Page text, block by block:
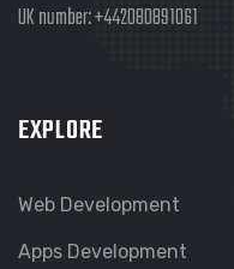
UK number:+442080891061
EXPLORE
Web Development
Apps Development